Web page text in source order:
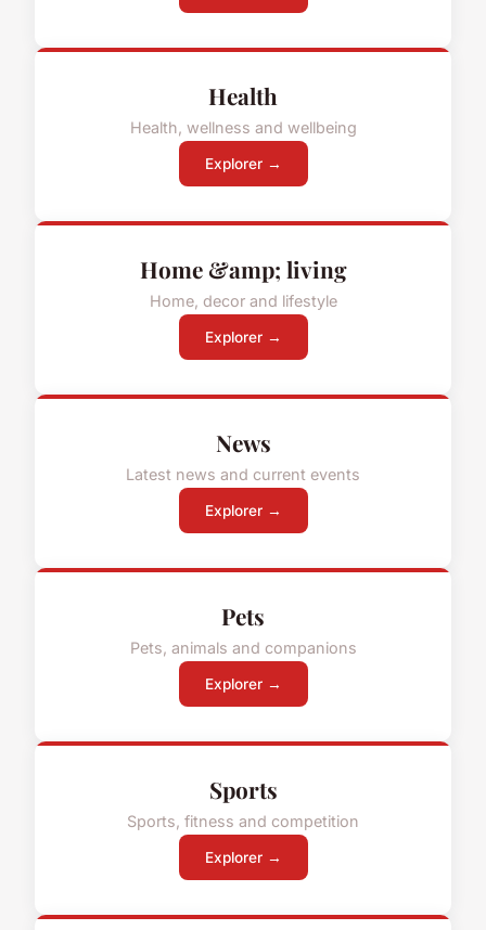
Health
Health, wellness and wellbeing
Explorer →
Home &amp; living
Home, decor and lifestyle
Explorer →
News
Latest news and current events
Explorer →
Pets
Pets, animals and companions
Explorer →
Sports
Sports, fitness and competition
Explorer →